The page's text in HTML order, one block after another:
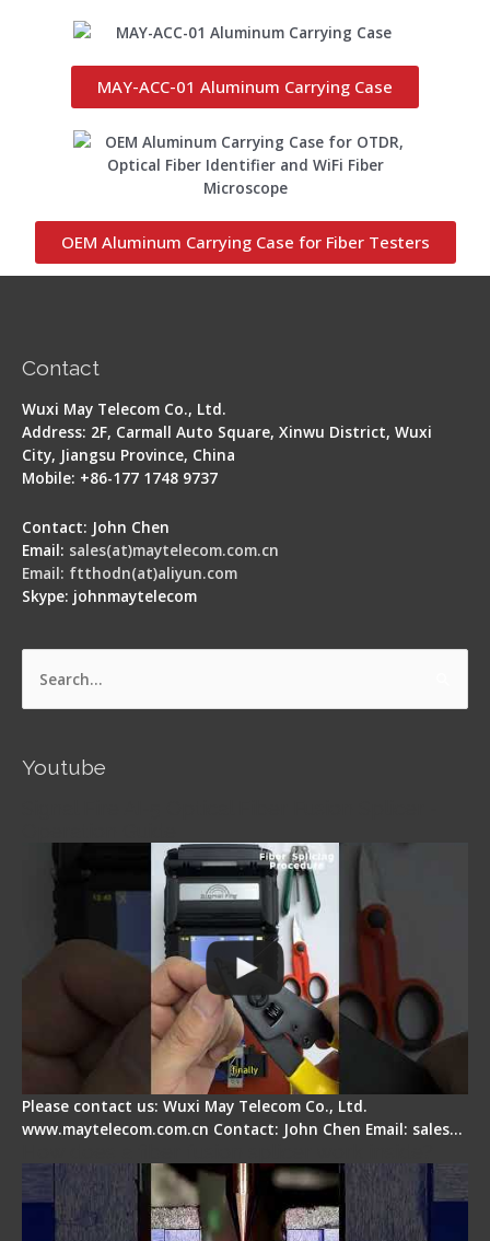
MAY-ACC-01 Aluminum Carrying Case
OEM Aluminum Carrying Case for Fiber Testers
Contact
Wuxi May Telecom Co., Ltd.
Address: 2F, Carmall Auto Square, Xinwu District, Wuxi
City, Jiangsu Province, China
Mobile: +86-177 1748 9737
Contact: John Chen
Email: sales(at)maytelecom.com.cn
Email: ftthodn(at)aliyun.com
Skype: johnmaytelecom
Search
Youtube
Please contact us: Wuxi May Telecom Co., Ltd.
www.maytelecom.com.cn Contact: John Chen Email: sales…